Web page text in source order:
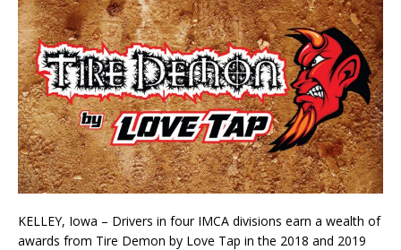
KELLEY, Iowa – Drivers in four IMCA divisions earn a wealth of
awards from Tire Demon by Love Tap in the 2018 and 2019